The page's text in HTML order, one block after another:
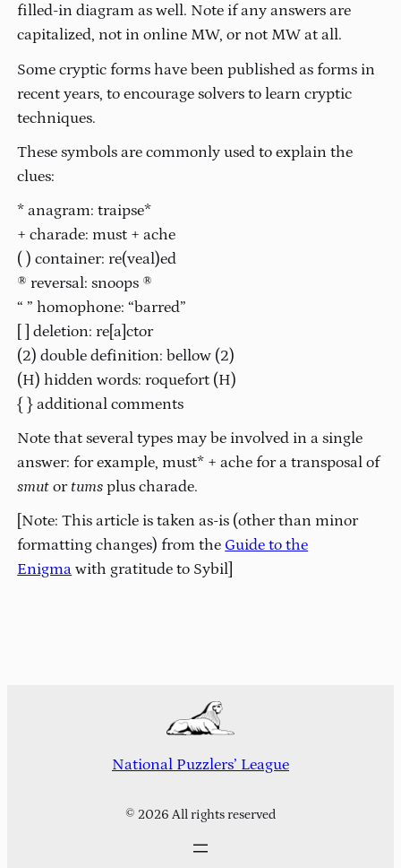
filled-in diagram as well. Note if any answers are
capitalized, not in online MW, or not MW at all.
Some cryptic forms have been published as forms in
recent years, to encourage solvers to learn cryptic
techniques.
These symbols are commonly used to explain the
clues:
* anagram: traipse*
+ charade: must + ache
( ) container: re(veal)ed
® reversal: snoops ®
“ ” homophone: “barred”
[ ] deletion: re[a]ctor
(2) double definition: bellow (2)
(H) hidden words: roquefort (H)
{ } additional comments
Note that several types may be involved in a single
answer: for example, must* + ache for a transposal of
smutortumsplus charade.
[Note: This article is taken as-is (other than minor
formatting changes) from the Guide to the
Enigmawith gratitude to Sybil]
National Puzzlers’ League
© 2026 All rights reserved